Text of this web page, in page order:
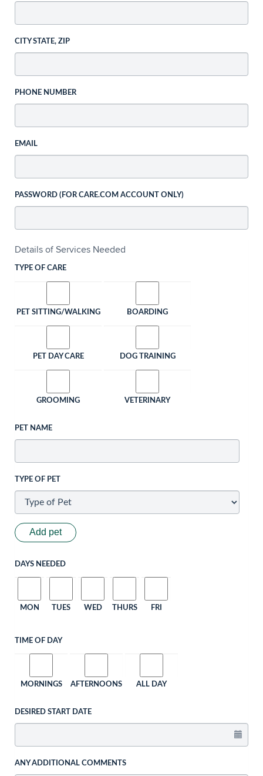
CITY STATE, ZIP
PHONE NUMBER
EMAIL
PASSWORD (FOR CARE.COM ACCOUNT ONLY)
Details of Services Needed
TYPE OF CARE
PET SITTING/WALKING BOARDING
PET DAY CARE DOG TRAINING
GROOMING VETERINARY
PET NAME
TYPE OF PET
Add pet
DAYS NEEDED
MON TUES WED THURS FRI
TIME OF DAY
MORNINGS AFTERNOONS ALL DAY
DESIRED START DATE
ANY ADDITIONAL COMMENTS